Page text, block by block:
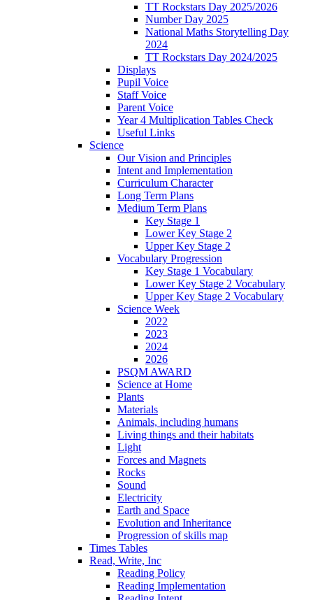
TT Rockstars Day 2025/2026
Number Day 2025
National Maths Storytelling Day
2024
TT Rockstars Day 2024/2025
Displays
Pupil Voice
Staff Voice
Parent Voice
Year 4 Multiplication Tables Check
Useful Links
Science
Our Vision and Principles
Intent and Implementation
Curriculum Character
Long Term Plans
Medium Term Plans
Key Stage 1
Lower Key Stage 2
Upper Key Stage 2
Vocabulary Progression
Key Stage 1 Vocabulary
Lower Key Stage 2 Vocabulary
Upper Key Stage 2 Vocabulary
Science Week
2022
2023
2024
2026
PSQM AWARD
Science at Home
Plants
Materials
Animals, including humans
Living things and their habitats
Light
Forces and Magnets
Rocks
Sound
Electricity
Earth and Space
Evolution and Inheritance
Progression of skills map
Times Tables
Read, Write, Inc
Reading Policy
Reading Implementation